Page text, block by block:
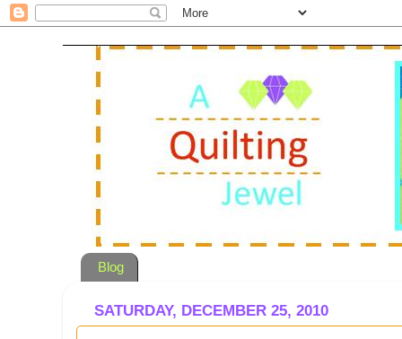
Blog
SATURDAY, DECEMBER 25, 2010